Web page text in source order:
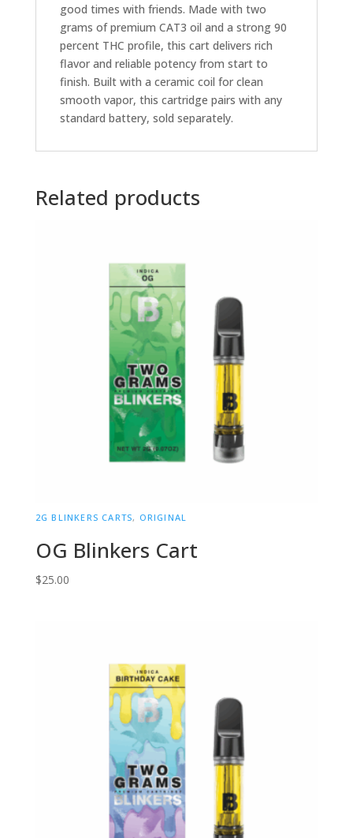
good times with friends. Made with two
grams of premium CAT3 oil and a strong 90
percent THC profile, this cart delivers rich
flavor and reliable potency from start to
finish. Built with a ceramic coil for clean
smooth vapor, this cartridge pairs with any
standard battery, sold separately.
Related products
2G BLINKERS CARTS, ORIGINAL
OG Blinkers Cart
$25.00